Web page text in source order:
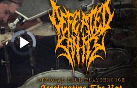
Video
Player
is
loading.Play